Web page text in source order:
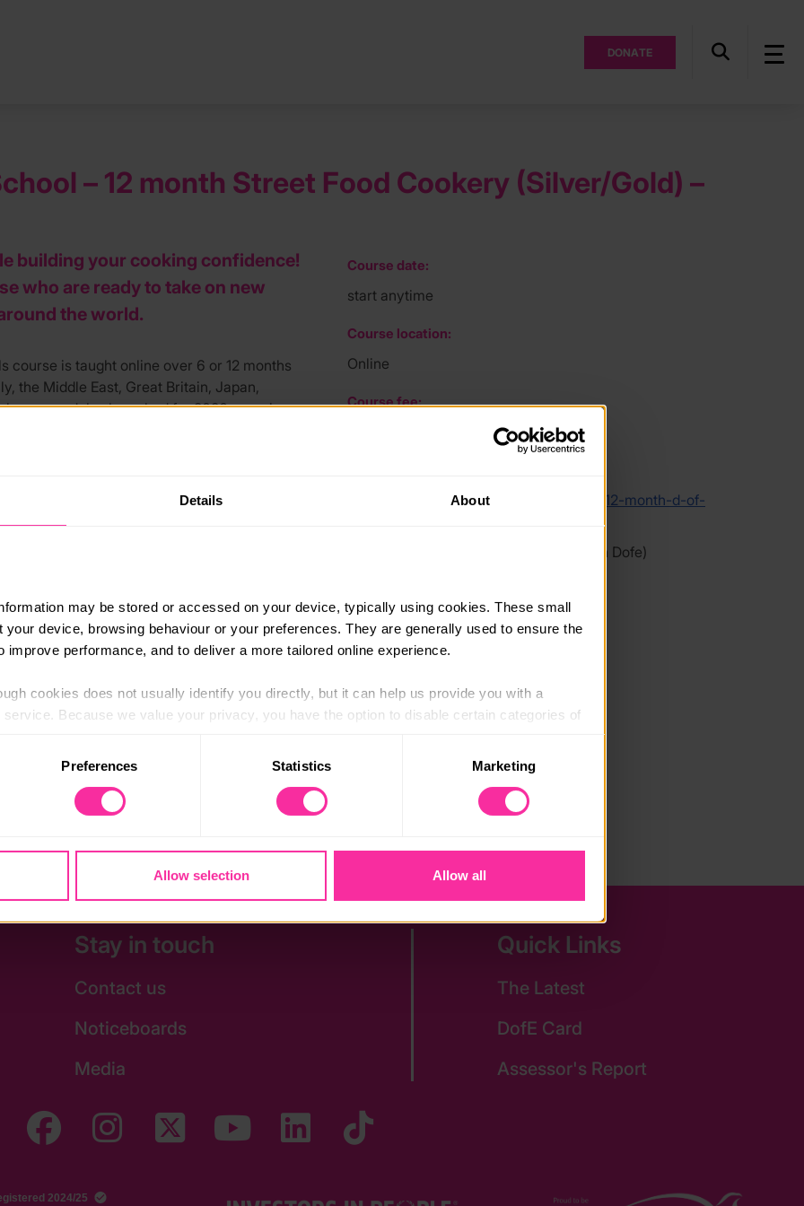
DONATE
Details About
may be stored or accessed on your device, typically using cookies. These small
your device, browsing behaviour or your preferences. They are generally used to ensure the
improve performance, and to deliver a more tailored online experience.
cookies does not usually identify you directly, but it can help us provide you with a
Because we value your privacy, you have the option to disable certain categories of
may affect the functionality of the site and limit the services available to you.
Preferences Statistics Marketing
Allow selection Allow all
– 12 month Street Food Cookery (Silver/Gold) –
building your cooking confidence!
who are ready to take on new
the world.
course is taught online over 6 or 12 months
the Middle East, Great Britain, Japan,
bonus modules launched for 2026 covering
in monthly cooking assignments (of
with support from your Organic Cookery
will want to cook again and again
suggestions for special diets)
bonus recipes/resources
to specific dietary needs.
SEND. Suitable for overseas students.
carers and looked after young people.
Course date:
start anytime
Course location:
Online
Course fee:
https://www.organiccookeryschool.org/12-month-d-of-
(external link - content not affiliated with Dofe)
Stay in touch
Contact us
Noticeboards
Media
Quick Links
The Latest
DofE Card
Assessor's Report